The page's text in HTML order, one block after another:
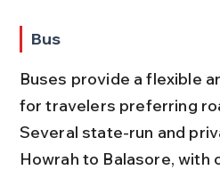
Bus
Buses provide a flexible
for travelers preferring
Several state-run and
Howrah to Balasore, with